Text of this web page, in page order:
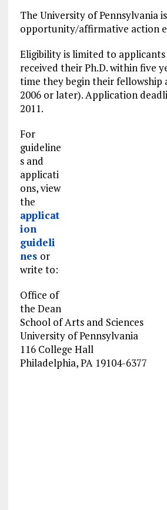
The University of Pennsylvania
opportunity/affirmative action
Eligibility islimited to
received their Ph.D. within five
time they begin their fellowship
2006 or later). Application
2011.
For
guideline
s and
applicati
ons, view
the
applicat
ion
guideli
nes or
write to:
Office of
the Dean
School of Arts and Sciences
University of Pennsylvania
116 College Hall
Philadelphia, PA 19104-6377